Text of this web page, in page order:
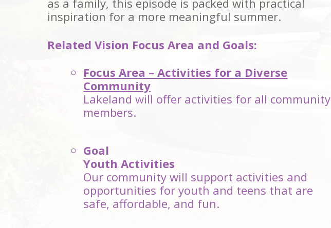
as a family, this episode is packed with practical
inspiration for a more meaningful summer.
Related Vision Focus Area and Goals:
Focus Area – Activities for a Diverse
Community
Lakeland will offer activities for all community
members.
Goal
Youth Activities
Our community will support activities and
opportunities for youth and teens that are
safe, affordable, and fun.